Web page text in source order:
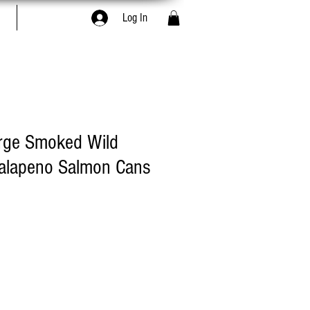
Log In
Smoked Wild
Salmon Cans